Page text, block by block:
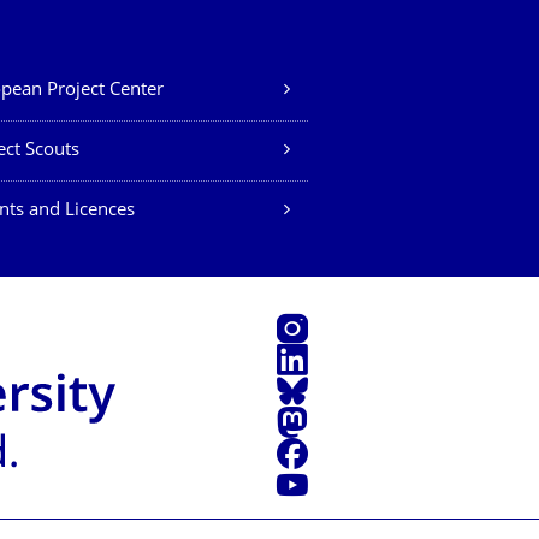
Project Center
Scouts
and Licences
Instagram
LinkedIn
Bluesky
Mastodon
Facebook
YouTube